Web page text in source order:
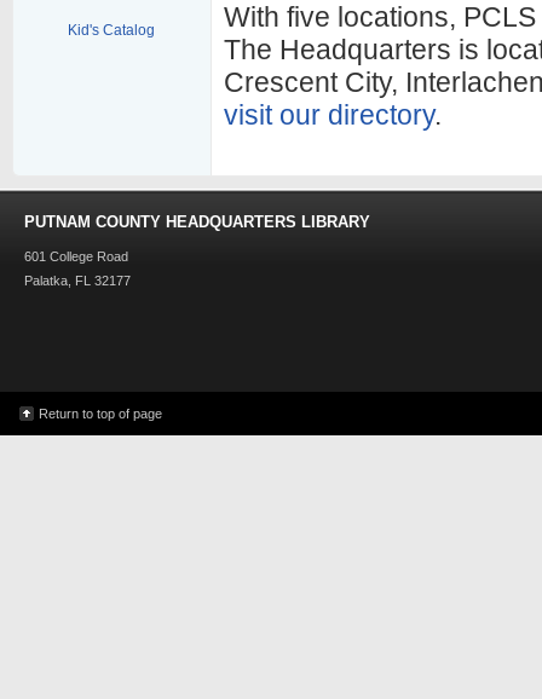
Kid's Catalog
With five locations,
The Headquarters is
Crescent City,
visit our directory.
PUTNAM COUNTY HEADQUARTERS LIBRARY
601 College Road
Palatka, FL 32177
Return to top of page